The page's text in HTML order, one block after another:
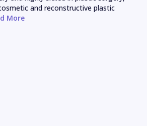
and reconstructive plastic
More